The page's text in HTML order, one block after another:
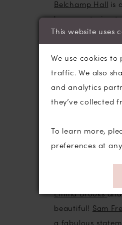
Belchamp Hall is
house, catering
to meet the
wouldn’t
Shoot wise;
ModecaStacey
bridesmaid
handsome
ordinating floral
We worked with
Emma Brooks
beautiful! Sam
a fabulous
This website uses
We use cookies
traffic. We also
and analytics
they’ve collected
To learn more,
preferences at